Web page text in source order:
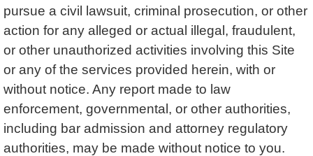
pursue a civil lawsuit, criminal prosecution, or other
action for any alleged or actual illegal, fraudulent,
or other unauthorized activities involving this Site
or any of the services provided herein, with or
without notice. Any report made to law
enforcement, governmental, or other authorities,
including bar admission and attorney regulatory
authorities, may be made without notice to you.